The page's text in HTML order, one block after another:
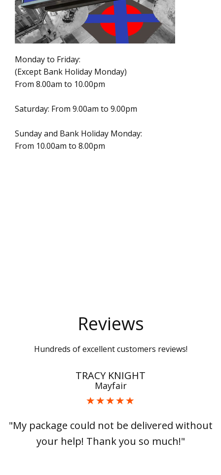
Monday to Friday:
(Except Bank Holiday Monday)
From 8.00am to 10.00pm
Saturday: From 9.00am to 9.00pm
Sunday and Bank Holiday Monday:
From 10.00am to 8.00pm
Reviews
Hundreds of excellent customers reviews!
TRACY KNIGHT
Mayfair
"My package could not be delivered without
your help! Thank you so much!"